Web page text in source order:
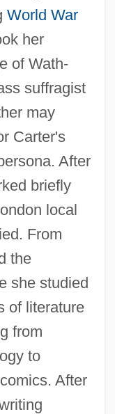
World War
her
of Wath-
suffragist
may
Carter's
After
briefly
local
From
the
she studied
of literature
from
to
After